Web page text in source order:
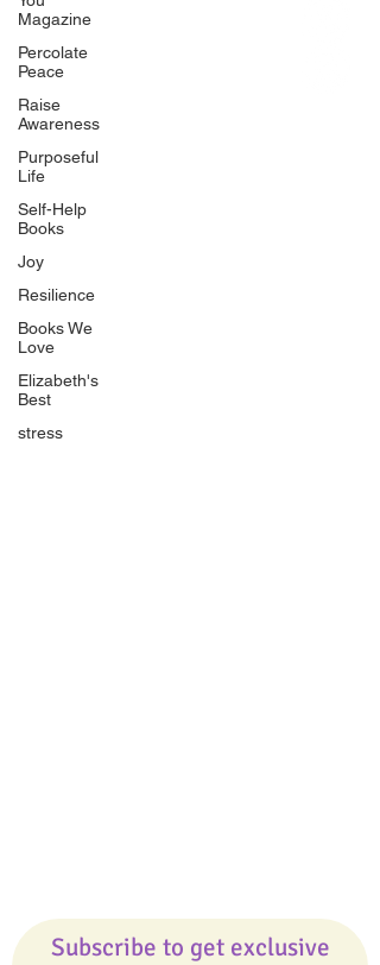
Magazine
Percolate
Peace
Raise
Awareness
Purposeful
Life
Self-Help
Books
Joy
Resilience
Books We
Love
Elizabeth's
Best
stress
The Success Guidebook
Percolate
Uplifting
Food Allergy Series
Children's Books
Quicklinks
Start Here
Event Registration
All Articles
Subscribe to get exclusive